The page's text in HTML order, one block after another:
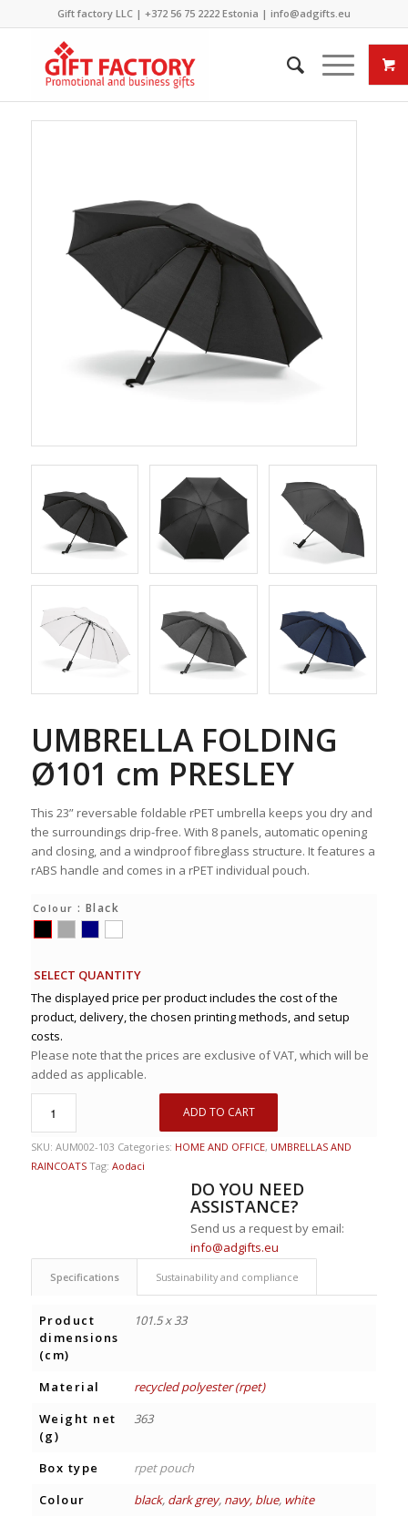
Gift factory LLC | +372 56 75 2222Estonia | info@adgifts.eu
UMBRELLA FOLDING
Ø101 cm PRESLEY
This 23” reversable foldable rPET umbrella keeps you dry and
the surroundings drip-free. With 8 panels, automatic opening
and closing, and a windproof fibreglass structure. It features a
rABS handle and comes in a rPET individual pouch.
Colour : Black
SELECT QUANTITY
The displayed price per product includes the cost of the
product, delivery, the chosen printing methods, and setup
costs.
Please note that the prices are exclusive of VAT, which will be
added as applicable.
ADD TO CART
SKU: AUM002-103 Categories: HOME AND OFFICE, UMBRELLAS AND
RAINCOATS Tag: Aodaci
DO YOU NEED
ASSISTANCE?
Send us a request by email:
info@adgifts.eu
Specifications Sustainability and compliance
Product
dimensions
(cm)
101.5 x 33
Material
recycled polyester (rpet)
Weight net
(g)
363
Box type
rpet pouch
Colour
black, dark grey, navy, blue, white